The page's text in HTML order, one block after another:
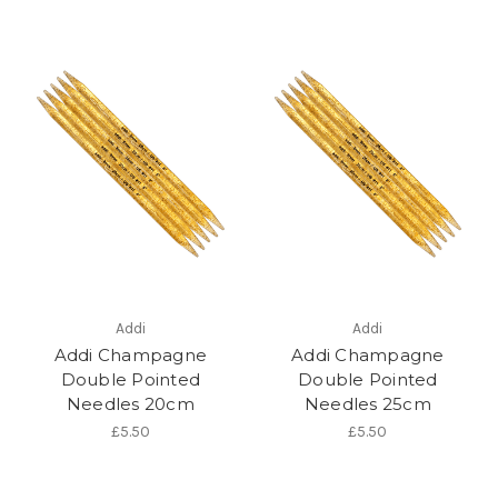
Addi
Addi Champagne
Double Pointed
Needles 20cm
£5.50
Addi
Addi Champagne
Double Pointed
Needles 25cm
£5.50